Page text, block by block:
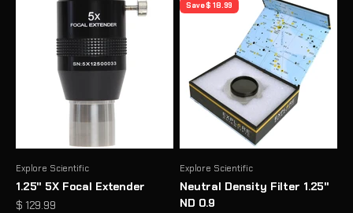
Explore Scientific
1.25" 5X Focal Extender
Sale price
$ 129.99
Save $ 18.99
Explore Scientific
Neutral Density Filter 1.25"
ND 0.9